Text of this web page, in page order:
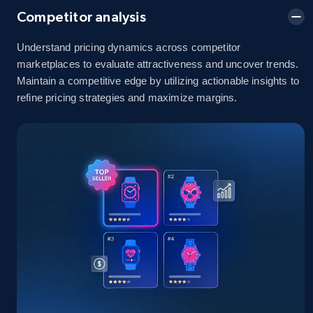
Amazon sellers info
Seller id, URL, Seller name, Description, Detailed
info, Stars, Feedbacks, Return policy, and more.
URL, Product id, Title, Seller name, Seller rating,
Seller reviews, Breadcrumbs, Root category, and
Competitor analysis
Understand pricing dynamics across competitor
marketplaces to evaluate attractiveness and uncover trends.
Maintain a competitive edge by utilizing actionable insights to
refine pricing strategies and maximize margins.